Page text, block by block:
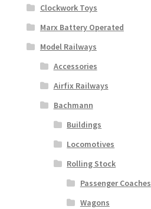
Clockwork Toys
Marx Battery Operated
Model Railways
Accessories
Airfix Railways
Bachmann
Buildings
Locomotives
Rolling Stock
Passenger Coaches
Wagons